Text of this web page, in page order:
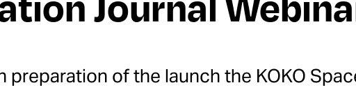
preparation of the launch the KOKO